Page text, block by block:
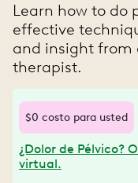
Learn how to do
effective
and insight from
therapist.
$0 costo para usted
¿Dolor de Pélvico?
virtual.